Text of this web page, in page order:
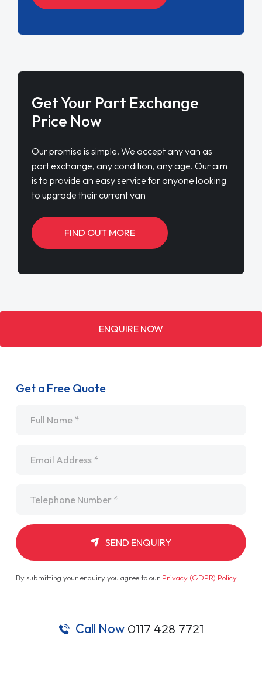
Get Your Part Exchange
Price Now
Our promise is simple. We accept any van as
part exchange, any condition, any age. Our aim
is to provide an easy service for anyone looking
to upgrade their current van
FIND OUT MORE
ENQUIRE NOW
Get a Free Quote
SEND ENQUIRY
By submitting your enquiry you agree to our Privacy (GDPR) Policy.
Call Now 0117 428 7721